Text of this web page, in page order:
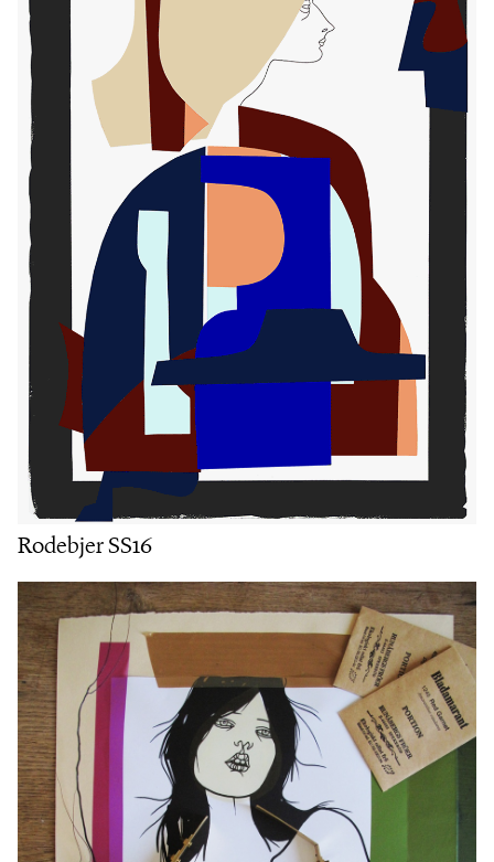
Rodebjer SS16